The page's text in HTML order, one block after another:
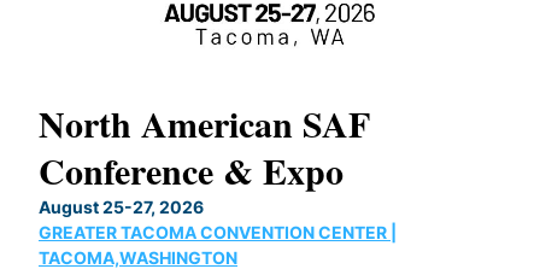
North American SAF
Conference & Expo
August 25-27, 2026
GREATER TACOMA CONVENTION CENTER |
TACOMA,WASHINGTON